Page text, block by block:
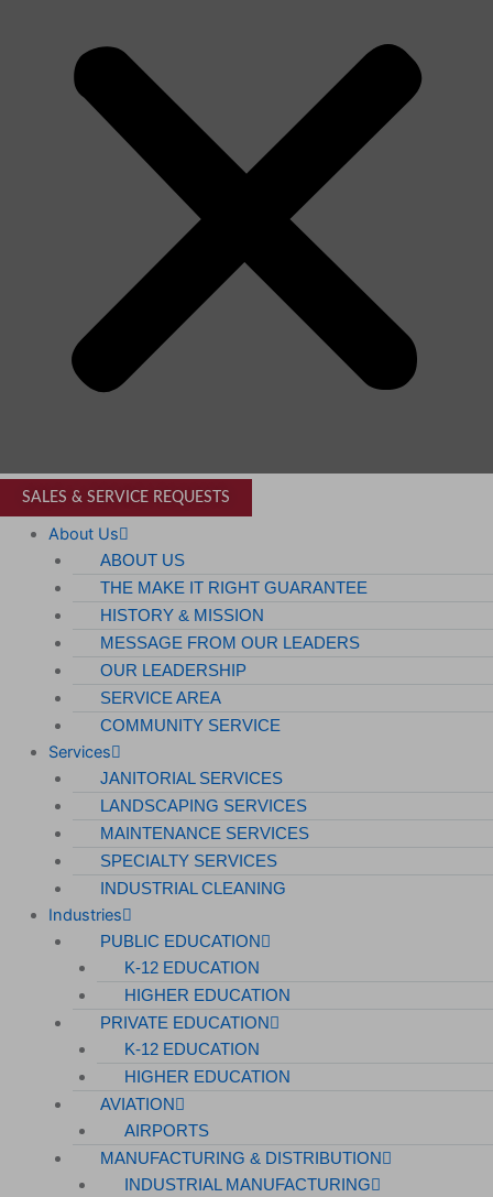
SALES & SERVICE REQUESTS
About Us
ABOUT US
THE MAKE IT RIGHT GUARANTEE
HISTORY & MISSION
MESSAGE FROM OUR LEADERS
OUR LEADERSHIP
SERVICE AREA
COMMUNITY SERVICE
Services
JANITORIAL SERVICES
LANDSCAPING SERVICES
MAINTENANCE SERVICES
SPECIALTY SERVICES
INDUSTRIAL CLEANING
Industries
PUBLIC EDUCATION
K-12 EDUCATION
HIGHER EDUCATION
PRIVATE EDUCATION
K-12 EDUCATION
HIGHER EDUCATION
AVIATION
AIRPORTS
MANUFACTURING & DISTRIBUTION
INDUSTRIAL MANUFACTURING